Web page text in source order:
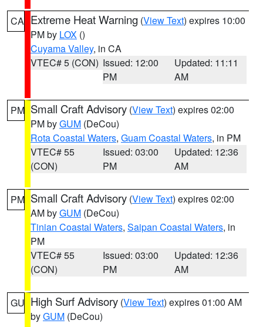
CA Extreme Heat Warning (View Text) expires 10:00
PM by LOX ()
Cuyama Valley, in CA
VTEC# 5 (CON) Issued: 12:00
PM
Updated: 11:11
AM
PM Small Craft Advisory (View Text) expires 02:00
PM byGUM (DeCou)
Rota Coastal Waters, Guam Coastal Waters, in PM
VTEC# 55
(CON)
Issued: 03:00
PM
Updated: 12:36
AM
PM Small Craft Advisory (View Text) expires 02:00
AM byGUM (DeCou)
Tinian Coastal Waters, Saipan Coastal Waters, in
PM
VTEC# 55
(CON)
Issued: 03:00
PM
Updated: 12:36
AM
GU High Surf Advisory (View Text) expires 01:00 AM
byGUM (DeCou)